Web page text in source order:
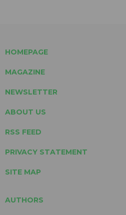
HOMEPAGE
MAGAZINE
NEWSLETTER
ABOUT US
RSS FEED
PRIVACY STATEMENT
SITE MAP
AUTHORS